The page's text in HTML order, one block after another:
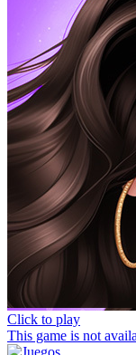
Click to play
This game is not